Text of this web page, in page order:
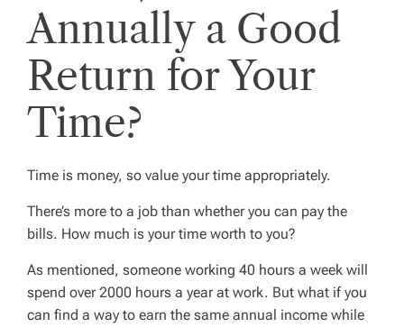
Annually a Good
Return for Your
Time?
Time is money, so value your time appropriately.
There’s more to a job than whether you can pay the
bills. How much is your time worth to you?
As mentioned, someone working 40 hours a week will
spend over 2000 hours a year at work. But what if you
can find a way to earn the same annual income while